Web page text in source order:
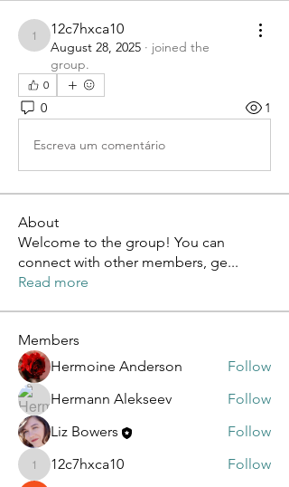
12c7hxca10
12c7hxca10
August 28, 2025 · joined the
group.
0
0 1
Escreva um comentário
About
Welcome to the group! You can
connect with other members, ge...
Read more
Members
Hermoine Anderson
Follow
Hermann Alekseev
Follow
Liz Bowers
Follow
12c7hxca10
12c7hxca10
Follow